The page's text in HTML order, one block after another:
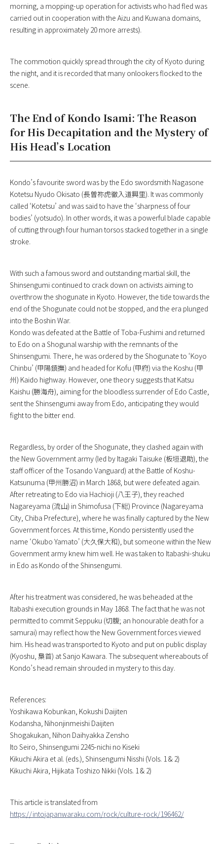
morning, a mopping-up operation for activists who had fled was
carried out in cooperation with the Aizu and Kuwana domains,
resulting in approximately 20 more arrests).
The commotion quickly spread through the city of Kyoto during
the night, and it is recorded that many onlookers flocked to the
scene.
The End of Kondo Isami: The Reason
for His Decapitation and the Mystery of
His Head’s Location
Kondo’s favourite sword was by the Edo swordsmith Nagasone
Kotetsu Nyudo Okisato (長曽祢虎徹入道興里). It was commonly
called ‘Kotetsu’ and was said to have the ‘sharpness of four
bodies’ (yotsudo). In other words, it was a powerful blade capable
of cutting through four human torsos stacked together in a single
stroke.
With such a famous sword and outstanding martial skill, the
Shinsengumi continued to crack down on activists aiming to
overthrow the shogunate in Kyoto. However, the tide towards the
end of the Shogunate could not be stopped, and the era plunged
into the Boshin War.
Kondo was defeated at the Battle of Toba-Fushimi and returned
to Edo on a Shogunal warship with the remnants of the
Shinsengumi. There, he was ordered by the Shogunate to ‘Koyo
Chinbu’ (甲陽鎮撫) and headed for Kofu (甲府) via the Koshu (甲
州) Kaido highway. However, one theory suggests that Katsu
Kaishu (勝海舟), aiming for the bloodless surrender of Edo Castle,
sent the Shinsengumi away from Edo, anticipating they would
fight to the bitter end.
Regardless, by order of the Shogunate, they clashed again with
the New Government army (led by Itagaki Taisuke (板垣退助), the
staff officer of the Tosando Vanguard) at the Battle of Koshu-
Katsunuma (甲州勝沼) in March 1868, but were defeated again.
After retreating to Edo via Hachioji (八王子), they reached
Nagareyama (流山) in Shimofusa (下総) Province (Nagareyama
City, Chiba Prefecture), where he was finally captured by the New
Government forces. At this time, Kondo persistently used the
name ‘Okubo Yamato’ (大久保大和), but someone within the New
Government army knew him well. He was taken to Itabashi-shuku
in Edo as Kondo of the Shinsengumi.
After his treatment was considered, he was beheaded at the
Itabashi execution grounds in May 1868. The fact that he was not
permitted to commit Seppuku (切腹; an honourable death for a
samurai) may reflect how the New Government forces viewed
him. His head was transported to Kyoto and put on public display
(Kyoshu, 梟首) at Sanjo Kawara. The subsequent whereabouts of
Kondo’s head remain shrouded in mystery to this day.
References:
Yoshikawa Kobunkan, Kokushi Daijiten
Kodansha, Nihonjinmeishi Daijiten
Shogakukan, Nihon Daihyakka Zensho
Ito Seiro, Shinsengumi 2245-nichi no Kiseki
Kikuchi Akira et al. (eds.), Shinsengumi Nisshi (Vols. 1 & 2)
Kikuchi Akira, Hijikata Toshizo Nikki (Vols. 1 & 2)
This article is translated from
https://intojapanwaraku.com/rock/culture-rock/196462/